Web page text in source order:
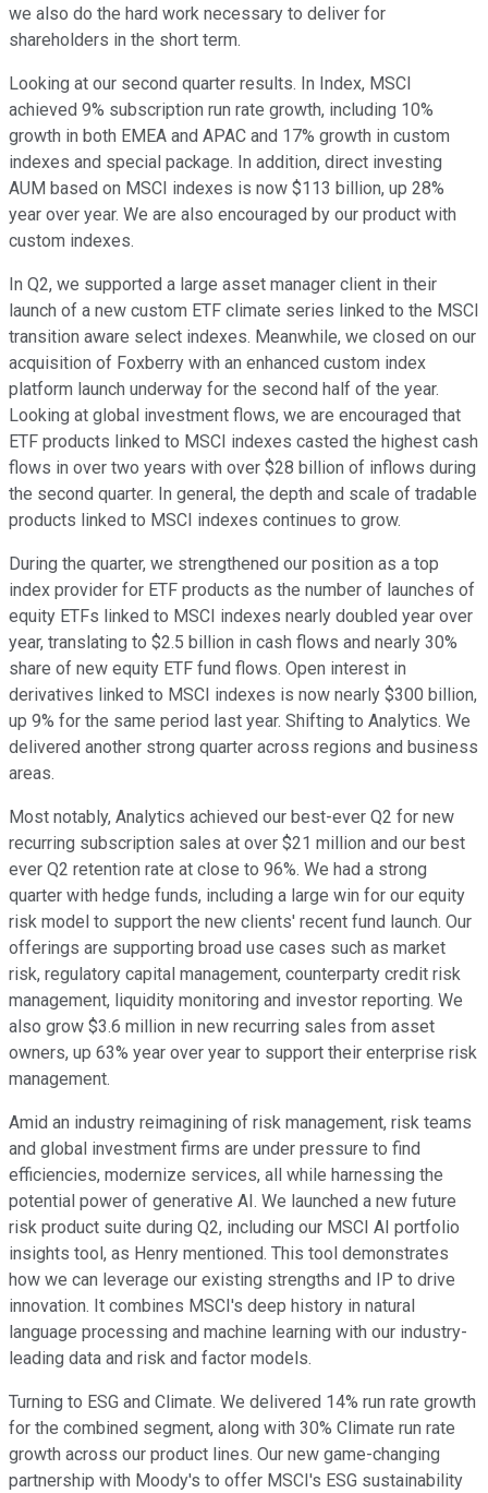
we also do the hard work necessary to deliver for
shareholders in the short term.
Looking at our second quarter results. In Index, MSCI
achieved 9% subscription run rate growth, including 10%
growth in both EMEA and APAC and 17% growth in custom
indexes and special package. In addition, direct investing
AUM based on MSCI indexes is now $113 billion, up 28%
year over year. We are also encouraged by our product with
custom indexes.
In Q2, we supported a large asset manager client in their
launch of a new custom ETF climate series linked to the MSCI
transition aware select indexes. Meanwhile, we closed on our
acquisition of Foxberry with an enhanced custom index
platform launch underway for the second half of the year.
Looking at global investment flows, we are encouraged that
ETF products linked to MSCI indexes casted the highest cash
flows in over two years with over $28 billion of inflows during
the second quarter. In general, the depth and scale of tradable
products linked to MSCI indexes continues to grow.
During the quarter, we strengthened our position as a top
index provider for ETF products as the number of launches of
equity ETFs linked to MSCI indexes nearly doubled year over
year, translating to $2.5 billion in cash flows and nearly 30%
share of new equity ETF fund flows. Open interest in
derivatives linked to MSCI indexes is now nearly $300 billion,
up 9% for the same period last year. Shifting to Analytics. We
delivered another strong quarter across regions and business
areas.
Most notably, Analytics achieved our best-ever Q2 for new
recurring subscription sales at over $21 million and our best
ever Q2 retention rate at close to 96%. We had a strong
quarter with hedge funds, including a large win for our equity
risk model to support the new clients' recent fund launch. Our
offerings are supporting broad use cases such as market
risk, regulatory capital management, counterparty credit risk
management, liquidity monitoring and investor reporting. We
also grow $3.6 million in new recurring sales from asset
owners, up 63% year over year to support their enterprise risk
management.
Amid an industry reimagining of risk management, risk teams
and global investment firms are under pressure to find
efficiencies, modernize services, all while harnessing the
potential power of generative AI. We launched a new future
risk product suite during Q2, including our MSCI AI portfolio
insights tool, as Henry mentioned. This tool demonstrates
how we can leverage our existing strengths and IP to drive
innovation. It combines MSCI's deep history in natural
language processing and machine learning with our industry-
leading data and risk and factor models.
Turning to ESG and Climate. We delivered 14% run rate growth
for the combined segment, along with 30% Climate run rate
growth across our product lines. Our new game-changing
partnership with Moody's to offer MSCI's ESG sustainability